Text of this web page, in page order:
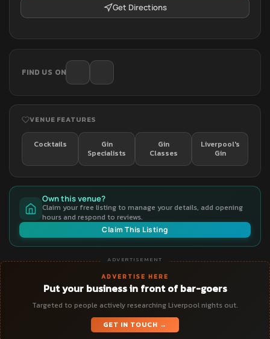
Get Directions
FIND US ON
VENUE FEATURES
Cocktails
Gin
Specialists
Gin
Classes
Liverpool's
Gin
Own this venue?
Claim your free listing to manage your details, add opening
hours and respond to reviews.
Claim This Listing
ADVERTISEMENT
ADVERTISE HERE
Put your business in front of bar-goers
Targeted to people actively researching Liverpool nights out.
GET IN TOUCH →